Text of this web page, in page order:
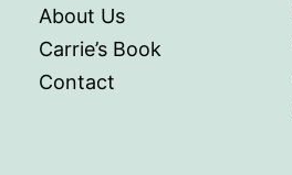
About Us
Carrie’s Book
Contact